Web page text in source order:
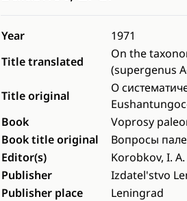
Year
1971
Title translated
On the
(supergenus
Title original
О
Book
Voprosy
Book title original
Вопросы
Editor(s)
Korobkov, I. A.
Publisher
Izdatel'stvo
Publisher place
Leningrad